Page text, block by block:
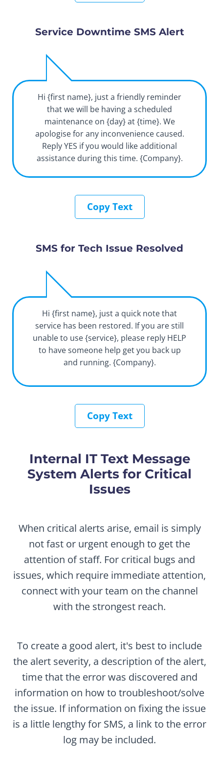
Service Downtime SMS Alert
Hi {first name}, just a friendly reminder
that we will be having a scheduled
maintenance on {day} at {time}. We
apologise for any inconvenience caused.
Reply YES if you would like additional
assistance during this time. {Company}.
Copy Text
SMS for Tech Issue Resolved
Hi {first name}, just a quick note that
service has been restored. If you are still
unable to use {service}, please reply HELP
to have someone help get you back up
and running. {Company}.
Copy Text
Internal IT Text Message
System Alerts for Critical
Issues
When critical alerts arise, email is simply
not fast or urgent enough to get the
attention of staff. For critical bugs and
issues, which require immediate attention,
connect with your team on the channel
with the strongest reach.
To create a good alert, it's best to include
the alert severity, a description of the alert,
time that the error was discovered and
information on how to troubleshoot/solve
the issue. If information on fixing the issue
is a little lengthy for SMS, a link to the error
log may be included.